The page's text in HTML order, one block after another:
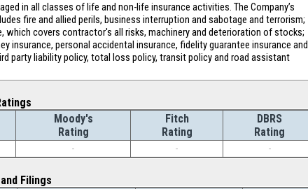
in all classes of life and non-life insurance activities. The Company’s
fire and allied perils, business interruption and sabotage and terrorism;
which covers contractor's all risks, machinery and deterioration of stocks;
insurance, personal accidental insurance, fidelity guarantee insurance and
party liability policy, total loss policy, transit policy and road assistant
Moody's
Rating
Fitch
Rating
DBRS
Rating
- - -
Filings